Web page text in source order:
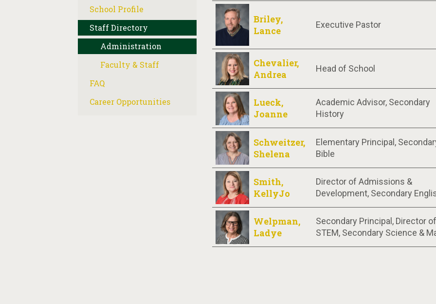
School Profile
Staff Directory
Administration
Faculty & Staff
FAQ
Career Opportunities
Briley,
Lance
Executive Pastor
Chevalier,
Andrea
Head of School
Lueck,
Joanne
Academic Advisor, Secondary
History
Schweitzer,
Shelena
Elementary Principal,
Bible
Smith,
KellyJo
Director of Admissions &
Development, Secondary
Welpman,
Ladye
Secondary Principal, Director
STEM, Secondary Science &